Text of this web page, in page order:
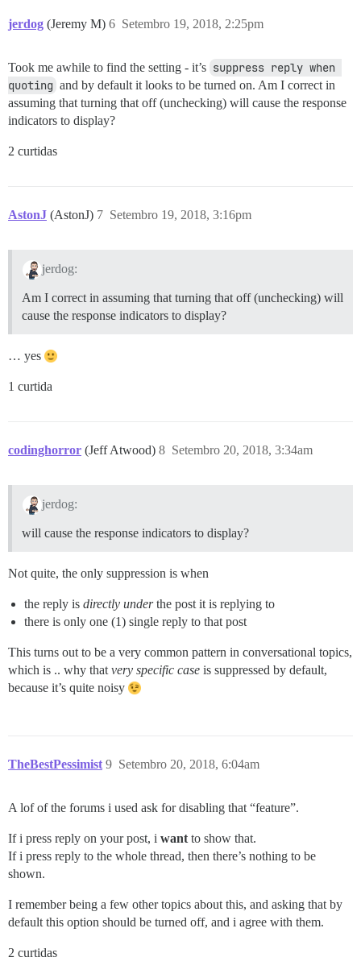
jerdog (Jeremy M) Setembro 19, 2018, 2:25pm
6
Took me awhile to find the setting - it’s suppress reply when
quoting and by default it looks to be turned on. Am I correct in
assuming that turning that off (unchecking) will cause the response
indicators to display?
2 curtidas
AstonJ (AstonJ) Setembro 19, 2018, 3:16pm
7
jerdog:
Am I correct in assuming that turning that off (unchecking) will
cause the response indicators to display?
… yes
1 curtida
codinghorror (Jeff Atwood) Setembro 20, 2018, 3:34am
8
jerdog:
will cause the response indicators to display?
Not quite, the only suppression is when
the reply is directly underthe post it is replying to
there is only one (1) single reply to that post
This turns out to be a very common pattern in conversational topics,
which is .. why that very specific case is suppressed by default,
because it’s quite noisy
TheBestPessimist Setembro 20, 2018, 6:04am
9
A lof of the forums i used ask for disabling that “feature”.
If i press reply on your post, i want to show that.
If i press reply to the whole thread, then there’s nothing to be
shown.
I remember being a few other topics about this, and asking that by
default this option should be turned off, and i agree with them.
2 curtidas